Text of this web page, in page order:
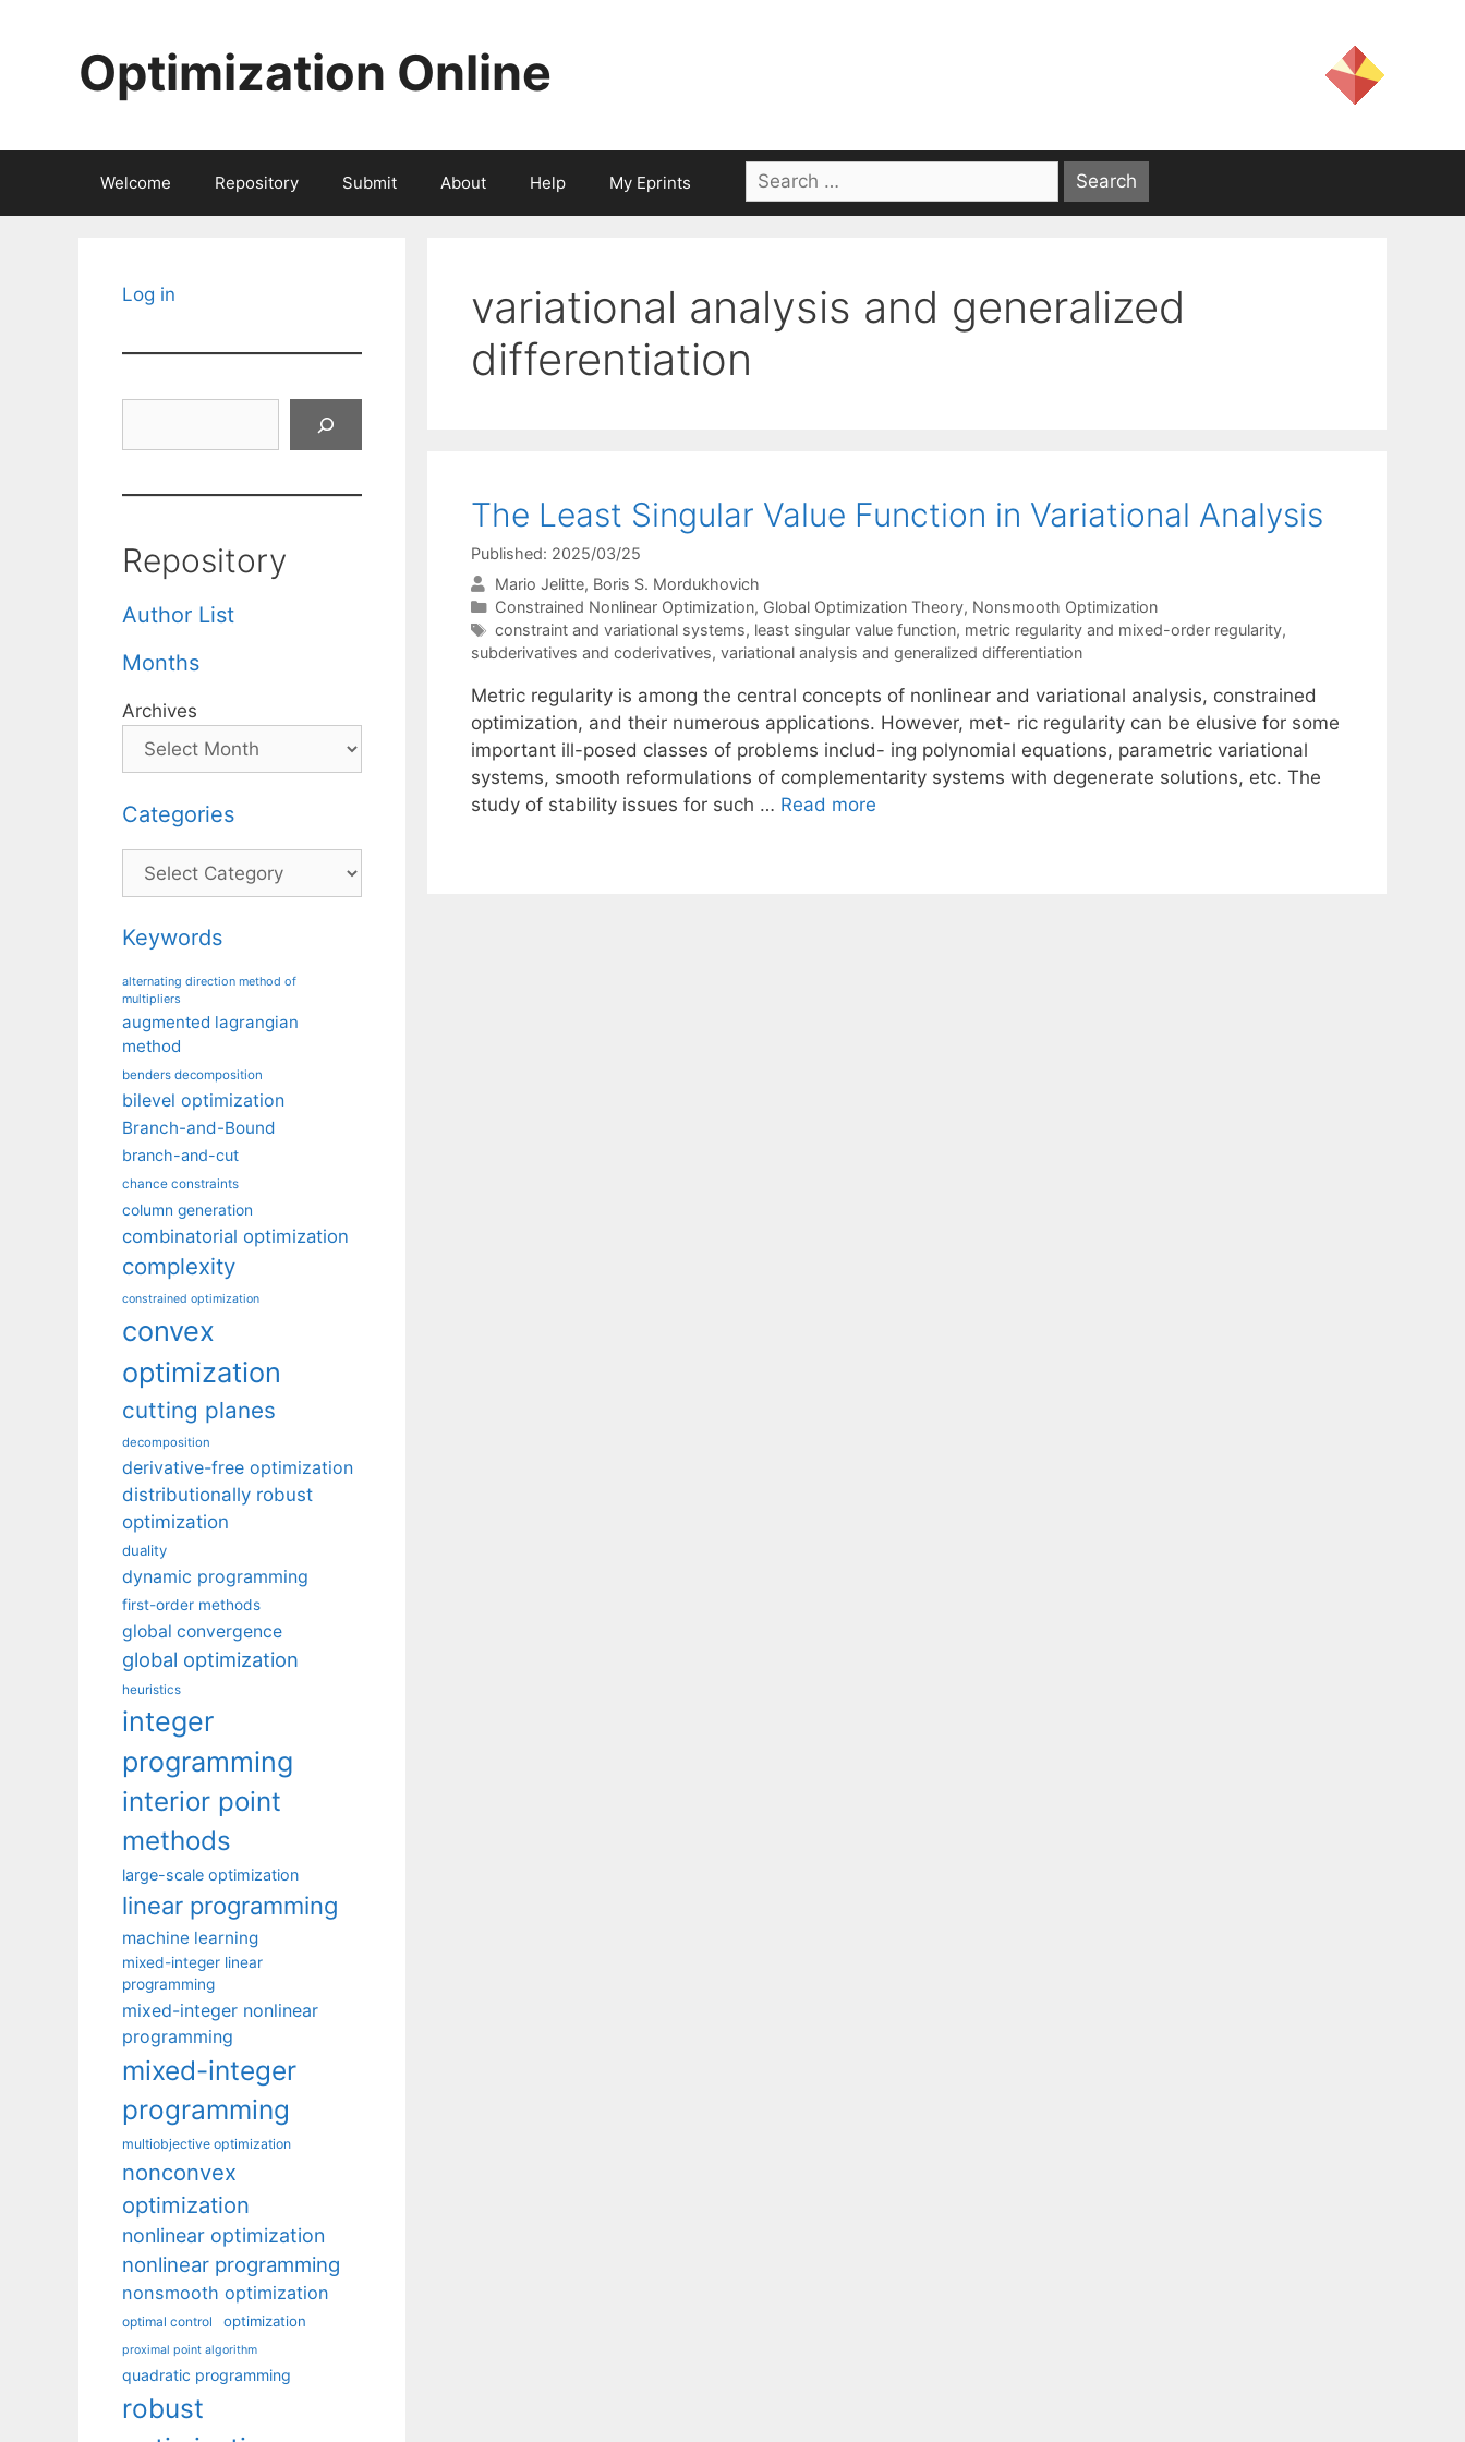
Optimization Online
Welcome Repository Submit About Help My Eprints
Search
for:
variational analysis and generalized
differentiation
The Least Singular Value Function in Variational Analysis
Published: 2025/03/25
Mario Jelitte Boris S. Mordukhovich
Categories
Constrained Nonlinear Optimization, Global Optimization Theory, Nonsmooth Optimization
Tags
constraint and variational systems, least singular value function, metric regularity and mixed-order regularity,
subderivatives and coderivatives, variational analysis and generalized differentiation
Metric regularity is among the central concepts of nonlinear and variational analysis, constrained
optimization, and their numerous applications. However, met- ric regularity can be elusive for some
important ill-posed classes of problems includ- ing polynomial equations, parametric variational
systems, smooth reformulations of complementarity systems with degenerate solutions, etc. The
study of stability issues for such … Read more
Log in
Repository
Author List
Months
Archives
Categories
Categories
Keywords
alternating direction method of
multipliers
augmented lagrangian
method
benders decomposition
bilevel optimization
Branch-and-Bound
branch-and-cut
chance constraints
column generation
combinatorial optimization
complexity
constrained optimization
convex
optimization
cutting planes
decomposition
derivative-free optimization
distributionally robust
optimization
duality
dynamic programming
first-order methods
global convergence
global optimization
heuristics
integer
programming
interior point
methods
large-scale optimization
linear programming
machine learning
mixed-integer linear
programming
mixed-integer nonlinear
programming
mixed-integer
programming
multiobjective optimization
nonconvex
optimization
nonlinear optimization
nonlinear programming
nonsmooth optimization
optimal control optimization
proximal point algorithm
quadratic programming
robust